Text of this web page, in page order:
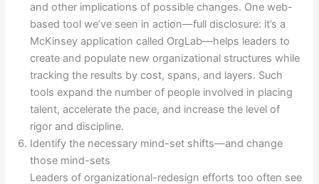
and other implications of possible changes. One web-
based tool we’ve seen in action—full disclosure: it’s a
McKinsey application called OrgLab—helps leaders to
create and populate new organizational structures while
tracking the results by cost, spans, and layers. Such
tools expand the number of people involved in placing
talent, accelerate the pace, and increase the level of
rigor and discipline.
Identify the necessary mind-set shifts—and change
those mind-sets
Leaders of organizational-redesign efforts too often see